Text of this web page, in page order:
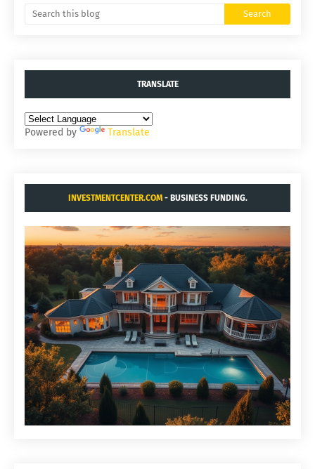
TRANSLATE
Powered by Translate
INVESTMENTCENTER.COM- BUSINESS FUNDING.